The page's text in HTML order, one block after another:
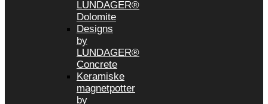
LUNDAGER®
Dolomite
Designs
by
LUNDAGER®
Concrete
Keramiske
magnetpotter
by